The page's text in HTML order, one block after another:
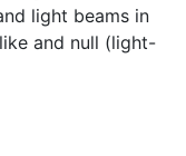
light beams in
and null (light-